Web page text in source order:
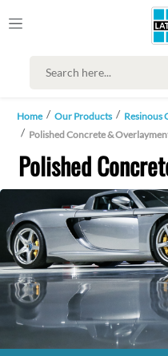
Home Our Products
Resinous
Polished Concrete &
Polished